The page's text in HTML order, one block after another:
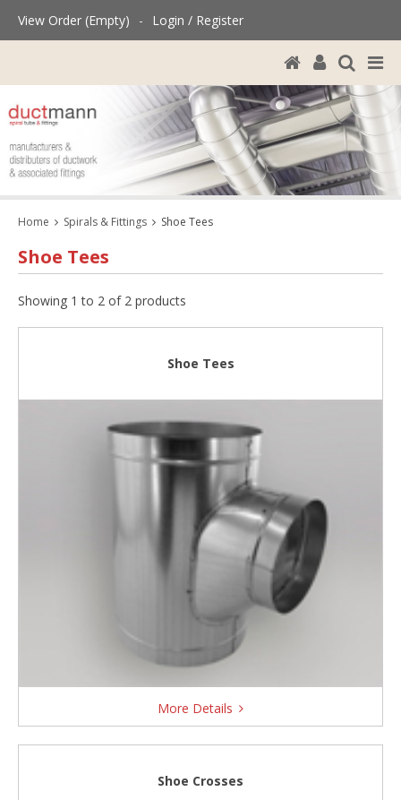
View Order (Empty) - Login / Register
Home Spirals & Fittings Shoe Tees
Shoe Tees
Showing 1 to 2 of 2 products
Shoe Tees
More Details
Shoe Crosses